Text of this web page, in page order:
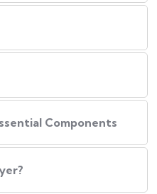
Components